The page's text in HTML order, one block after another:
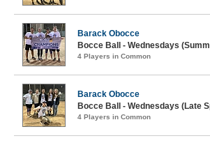
Barack Obocce
Bocce Ball - Wednesdays
4 Players in Common
Barack Obocce
Bocce Ball - Wednesdays (Late
4 Players in Common